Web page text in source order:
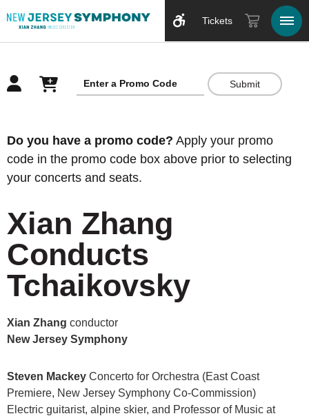
Tickets
Submit
Overview
Do you have a promo code? Apply your promo
code in the promo code box above prior to selecting
your concerts and seats.
Xian Zhang
Conducts
Tchaikovsky
Xian Zhang conductor
New Jersey Symphony
Steven Mackey Concerto for Orchestra (East Coast
Premiere, New Jersey Symphony Co-Commission)
Electric guitarist, alpine skier, and Professor of Music at